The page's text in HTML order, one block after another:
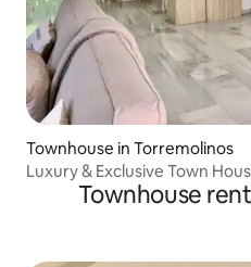
Townhouse in Torremolinos
Luxury & Exclusive Town
Townhouse